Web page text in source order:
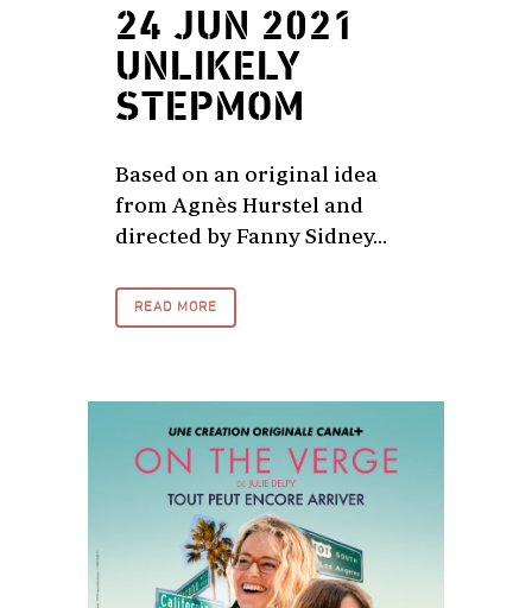
24 JUN 2021
UNLIKELY
STEPMOM
Based on an original idea
from Agnès Hurstel and
directed by Fanny Sidney...
READ MORE